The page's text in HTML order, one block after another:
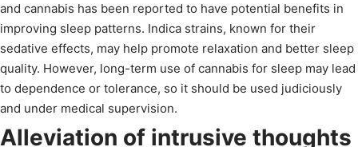
and cannabis has been reported to have potential benefits in
improving sleep patterns. Indica strains, known for their
sedative effects, may help promote relaxation and better sleep
quality. However, long-term use of cannabis for sleep may lead
to dependence or tolerance, so it should be used judiciously
and under medical supervision.
Alleviation of intrusive thoughts